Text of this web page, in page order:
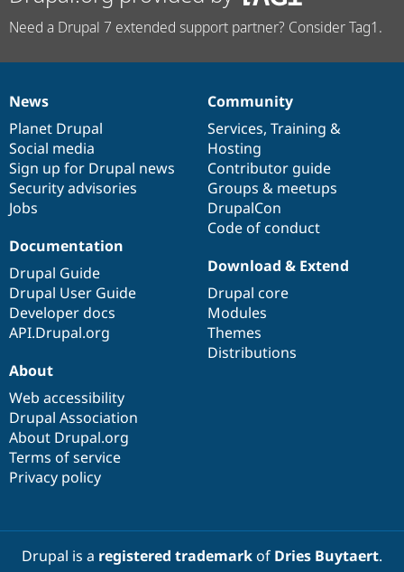
Site
Security
Drupal
Need a Drupal 7 extended support partner? Consider Tag1.
News
items
News
Planet Drupal
Social media
Sign up for Drupal news
Security advisories
Jobs
Our
community
Community
Services, Training &
Hosting
Contributor guide
Groups & meetups
DrupalCon
Code of conduct
Documentation
Documentation
Drupal Guide
Drupal User Guide
Developer docs
API.Drupal.org
Drupal
code
base
Download & Extend
Drupal core
Modules
Themes
Distributions
Governance
of
community
About
Web accessibility
Drupal Association
About Drupal.org
Terms of service
Privacy policy
Drupal is a registered trademarkof Dries Buytaert.